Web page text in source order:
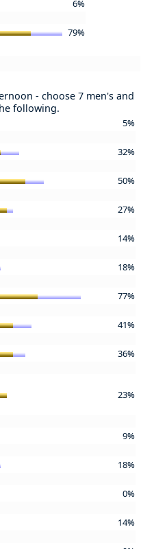
6%
79%
- choose 7 men's and
following.
5%
32%
50%
27%
14%
18%
77%
41%
36%
23%
9%
18%
0%
14%